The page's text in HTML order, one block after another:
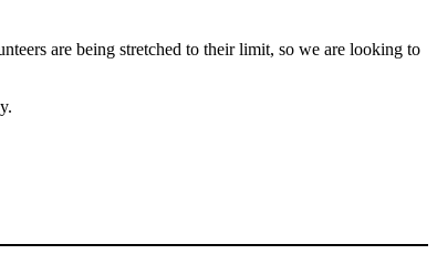
are being stretched to their limit, so we are looking to